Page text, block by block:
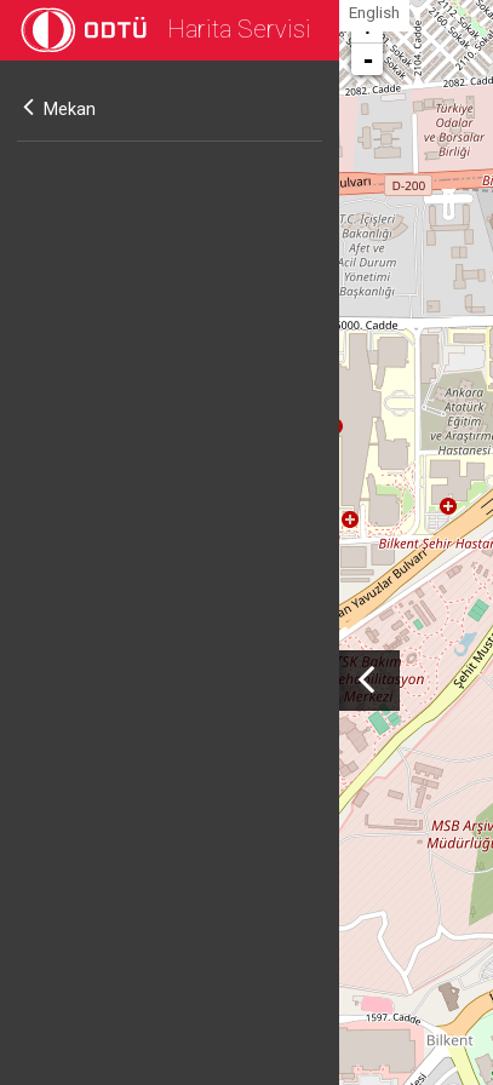
Harita Servisi
English
Mekan
+
-